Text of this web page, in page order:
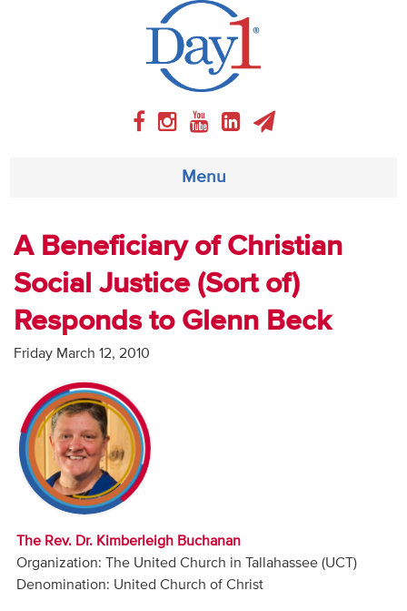
Menu
About
Weekly Program
Articles
Audio
Contact
Donate
A Beneficiary of Christian
Social Justice (Sort of)
Responds to Glenn Beck
Friday March 12, 2010
The Rev. Dr. Kimberleigh Buchanan
Organization: The United Church in Tallahassee (UCT)
Denomination: United Church of Christ